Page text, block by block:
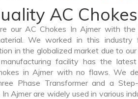
AC
our AC Chokes In Ajmer with
We worked in this industry
in the globalized market due to
facility has the
in Ajmer with no flaws. We
Phase Transformer and a
Ajmer are widely used in various